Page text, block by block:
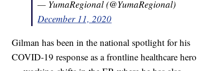
— YumaRegional (@YumaRegional)
December 11, 2020
Gilman has been in the national spotlight for his
COVID-19 response as a frontline healthcare hero